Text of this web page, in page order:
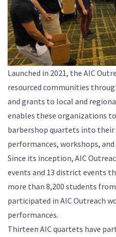
Launched in 2021, the AIC
resourced communities
and grants to local and
enables these organizations
barbershop quartets into
performances, workshops,
Since its inception, AIC
events and 13 district events
more than 8,200 students
participated in AIC Outreach
performances.
Thirteen AIC quartets have